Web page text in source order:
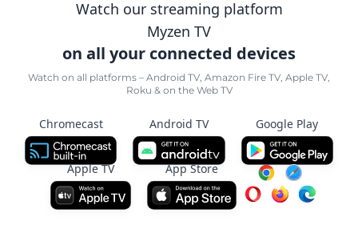
Watch our streaming platform
Myzen TV
on all your connected devices
Watch on all platforms – Android TV, Amazon Fire TV, Apple TV,
Roku & on the Web TV
Chromecast Android TV Google Play
Apple TV App Store